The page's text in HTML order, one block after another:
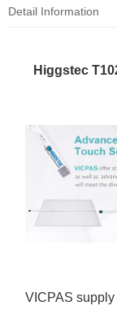
Detail Information
Higgstec
VICPAS